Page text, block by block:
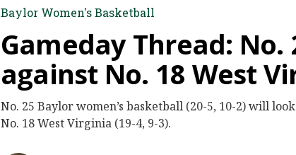
Baylor Women's Basketball
Gameday Thread: No.
against No. 18 West
No. 25 Baylor women’s basketball (20-5, 10-2) will
No. 18 West Virginia (19-4, 9-3).